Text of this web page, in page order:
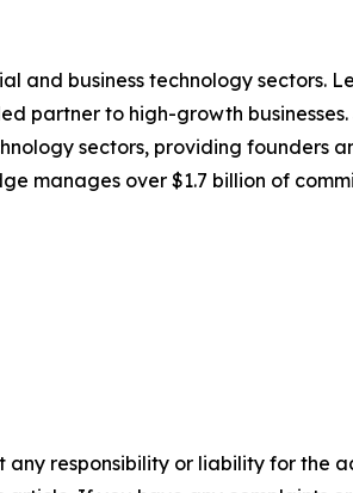
and business technology sectors.
partner to high-growth businesses.
sectors, providing founders
manages over $1.7 billion of
any responsibility or liability for the